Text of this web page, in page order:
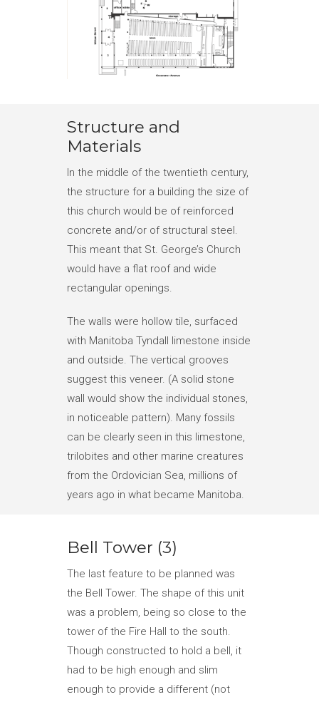
Structure and
Materials
In the middle of the twentieth century,
the structure for a building the size of
this church would be of reinforced
concrete and/or of structural steel.
This meant that St. George’s Church
would have a flat roof and wide
rectangular openings.
The walls were hollow tile, surfaced
with Manitoba Tyndall limestone inside
and outside. The vertical grooves
suggest this veneer. (A solid stone
wall would show the individual stones,
in noticeable pattern). Many fossils
can be clearly seen in this limestone,
trilobites and other marine creatures
from the Ordovician Sea, millions of
years ago in what became Manitoba.
Bell Tower (3)
The last feature to be planned was
the Bell Tower. The shape of this unit
was a problem, being so close to the
tower of the Fire Hall to the south.
Though constructed to hold a bell, it
had to be high enough and slim
enough to provide a different (not